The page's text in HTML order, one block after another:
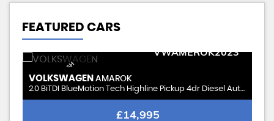
FEATURED CARS
VERY CLEAN-FSH
VWAMEROK2023
VOLKSWAGEN AMAROK
2.0 BiTDI BlueMotion Tech Highline Pickup 4dr Diesel Auto 4Motion 211 gkm, 178
£14,995